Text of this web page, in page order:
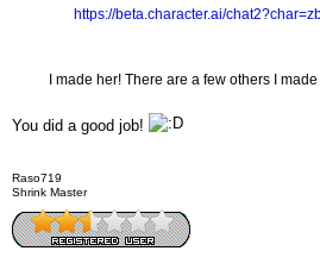
https://beta.character.ai/
I made her! There are a few others I
You did a good job!
Raso719
Shrink Master